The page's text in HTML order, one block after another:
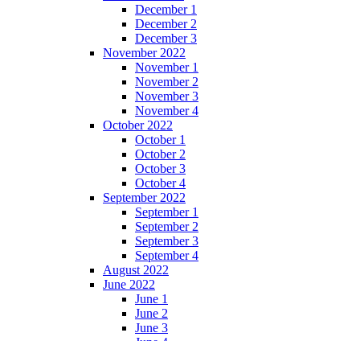
December 1
December 2
December 3
November 2022
November 1
November 2
November 3
November 4
October 2022
October 1
October 2
October 3
October 4
September 2022
September 1
September 2
September 3
September 4
August 2022
June 2022
June 1
June 2
June 3